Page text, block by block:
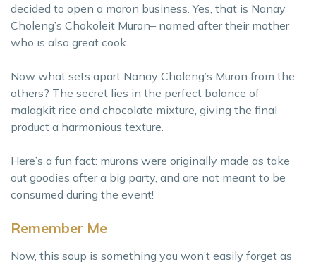
decided to open a moron business. Yes, that is Nanay
Choleng’s Chokoleit Muron– named after their mother
who is also great cook.
Now what sets apart Nanay Choleng’s Muron from the
others? The secret lies in the perfect balance of
malagkit rice and chocolate mixture, giving the final
product a harmonious texture.
Here’s a fun fact: murons were originally made as take
out goodies after a big party, and are not meant to be
consumed during the event!
Remember Me
Now, this soup is something you won’t easily forget as